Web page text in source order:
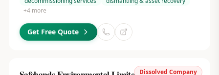
+4more
Get Free Quote
Dissolved Company